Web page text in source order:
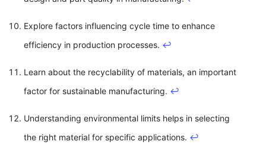
Explore factors influencing cycle time to enhance
efficiency in production processes. ↩
Learn about the recyclability of materials, an important
factor for sustainable manufacturing. ↩
Understanding environmental limits helps in selecting
the right material for specific applications. ↩